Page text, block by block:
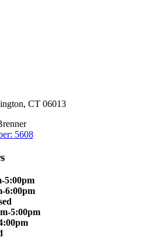
CT 06013
5608
5:00pm
6:00pm
5:00pm